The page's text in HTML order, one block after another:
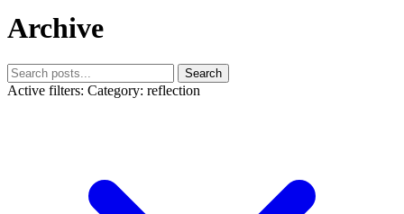
Archive
Search
Active filters: Category: reflection